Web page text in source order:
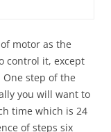
motor as the
control it, except
step of the
you will want to
time which is 24
of steps six